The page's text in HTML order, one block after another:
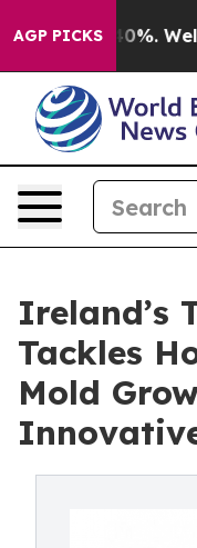
AGP PICKS40%. Well, it
Ireland’s
Tackles
Mold